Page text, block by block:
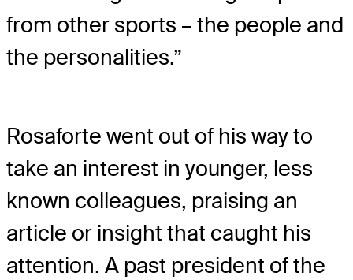
from other sports – the people and
the personalities.”
Rosaforte went out of his way to
take an interest in younger, less
known colleagues, praising an
article or insight that caught his
attention. A past president of the